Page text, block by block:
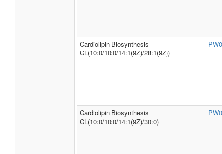
Cardiolipin Biosynthesis
CL(10:0/10:0/14:1(9Z)/28:1(9Z))
Cardiolipin Biosynthesis
CL(10:0/10:0/14:1(9Z)/30:0)